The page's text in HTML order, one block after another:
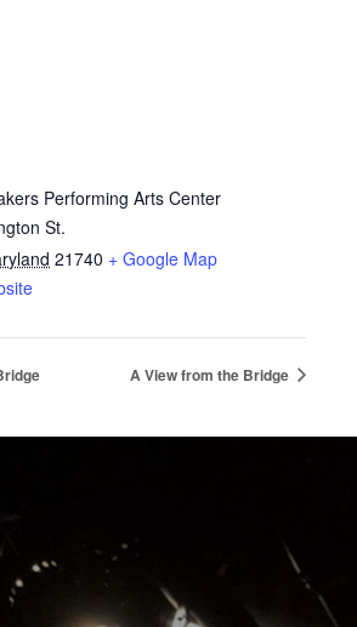
Performing Arts Center
St.
21740 + Google Map
A View from the Bridge